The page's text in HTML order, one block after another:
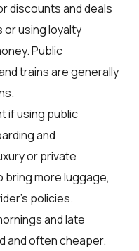
discounts and deals
or using loyalty
Public
trains are generally
if using public
and
or private
bring more luggage,
policies.
and late
and often cheaper.